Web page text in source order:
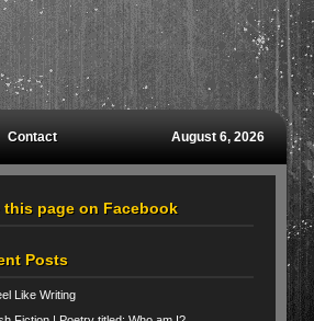
Contact August 6, 2026
this page on Facebook
Posts
Like Writing